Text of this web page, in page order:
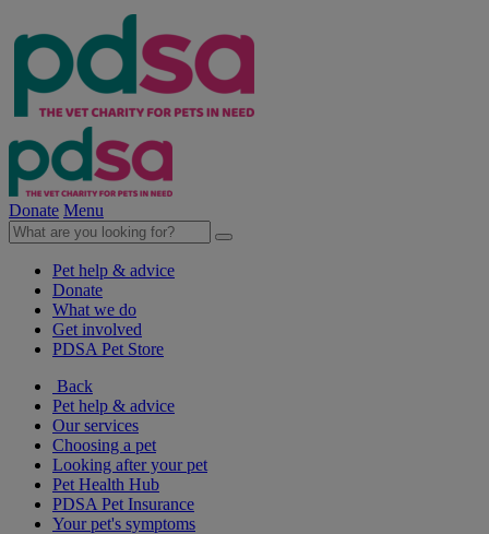
Donate Menu
Pet help & advice
Donate
What we do
Get involved
PDSA Pet Store
Back
Pet help & advice
Our services
Choosing a pet
Looking after your pet
Pet Health Hub
PDSA Pet Insurance
Your pet's symptoms